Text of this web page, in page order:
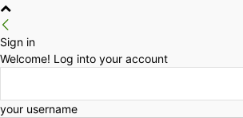
Sign in
Welcome! Log into your account
your username